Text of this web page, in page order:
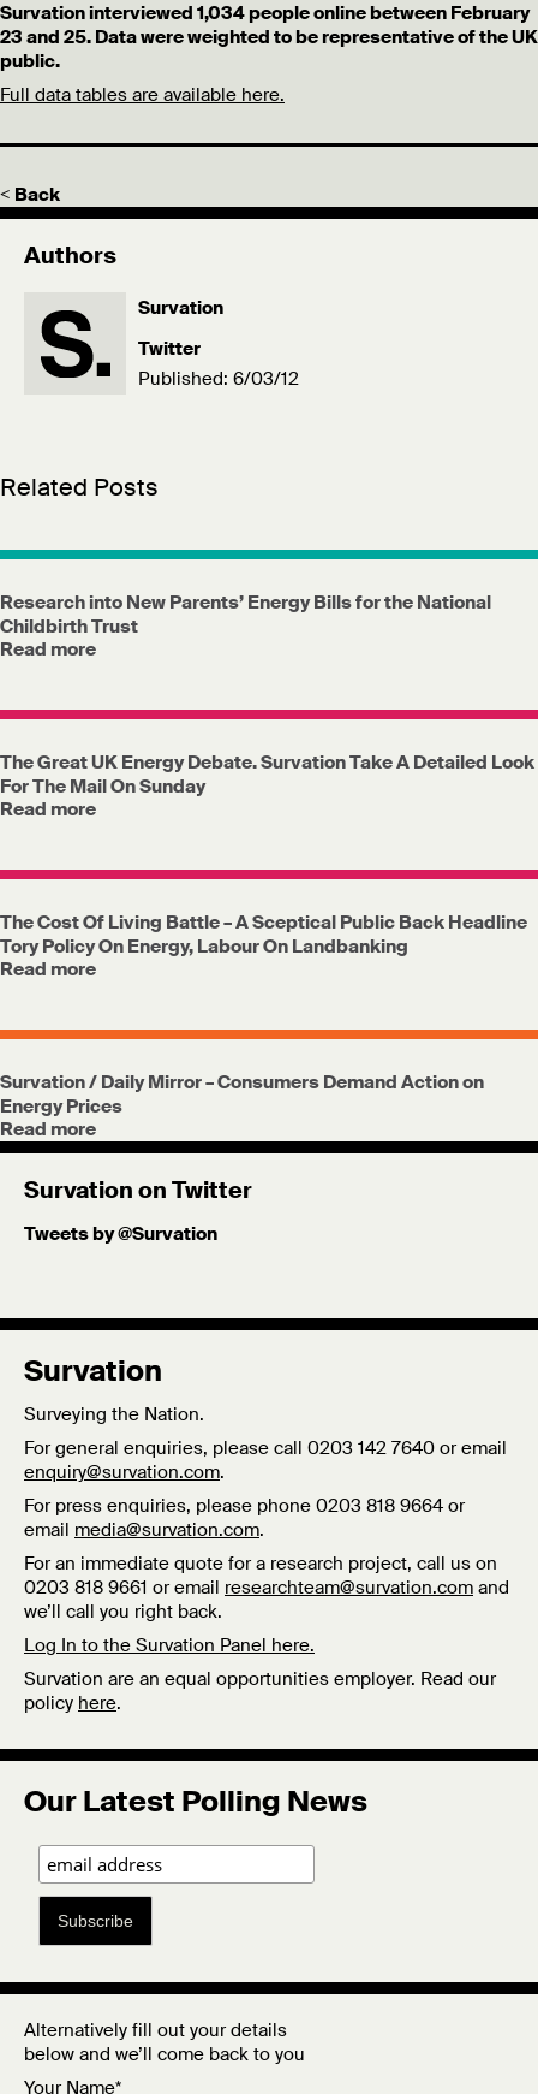
Survation interviewed 1,034 people online between February
23 and 25. Data were weighted to be representative of the UK
public.
Full data tables are available here.
< Back
Authors
Survation
Twitter
Published: 6/03/12
Related Posts
Research into New Parents’ Energy Bills for the National
Childbirth Trust
Read more
The Great UK Energy Debate. Survation Take A Detailed Look
For The Mail On Sunday
Read more
The Cost Of Living Battle – A Sceptical Public Back Headline
Tory Policy On Energy, Labour On Landbanking
Read more
Survation / Daily Mirror – Consumers Demand Action on
Energy Prices
Read more
Survation on Twitter
Tweets by @Survation
Survation
Surveying the Nation.
For general enquiries, please call 0203 142 7640 or email
enquiry@survation.com.
For press enquiries, please phone 0203 818 9664 or
email media@survation.com.
For an immediate quote for a research project, call us on
0203 818 9661 or email researchteam@survation.com and
we’ll call you right back.
Log In to the Survation Panel here.
Survation are an equal opportunities employer. Read our
policy here.
Our Latest Polling News
Subscribe
Alternatively fill out your details
below and we’ll come back to you
Your Name*